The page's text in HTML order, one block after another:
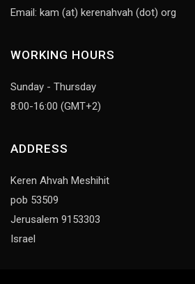
Email: kam (at) kerenahvah (dot) org
WORKING HOURS
Sunday - Thursday
8:00-16:00 (GMT+2)
ADDRESS
Keren Ahvah Meshihit
pob 53509
Jerusalem 9153303
Israel